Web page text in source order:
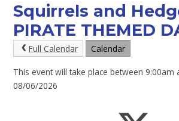
Squirrels and
PIRATE THEMED
Full Calendar Calendar
This event will take place between 9:00am
08/06/2026